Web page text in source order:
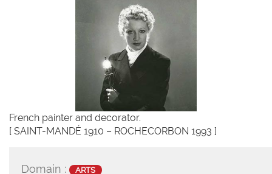
French painter and decorator.
[ SAINT-MANDÉ 1910 – ROCHECORBON 1993 ]
Domain : ARTS